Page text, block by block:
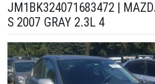
JM1BK324071683472 |
S 2007 GRAY 2.3L 4